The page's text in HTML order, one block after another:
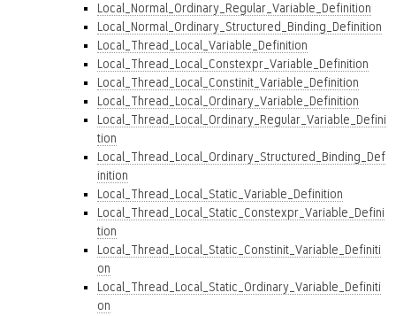
Local_Normal_Ordinary_Regular_Variable_Definition
Local_Normal_Ordinary_Structured_Binding_Definition
Local_Thread_Local_Variable_Definition
Local_Thread_Local_Constexpr_Variable_Definition
Local_Thread_Local_Constinit_Variable_Definition
Local_Thread_Local_Ordinary_Variable_Definition
Local_Thread_Local_Ordinary_Regular_Variable_Defini
tion
Local_Thread_Local_Ordinary_Structured_Binding_Def
inition
Local_Thread_Local_Static_Variable_Definition
Local_Thread_Local_Static_Constexpr_Variable_Defini
tion
Local_Thread_Local_Static_Constinit_Variable_Definiti
on
Local_Thread_Local_Static_Ordinary_Variable_Definiti
on